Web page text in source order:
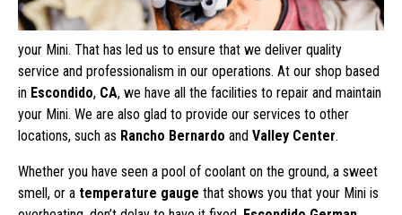
your Mini. That has led us to ensure that we deliver quality
service and professionalism in our operations. At our shop based
in Escondido, CA, we have all the facilities to repair and maintain
your Mini. We are also glad to provide our services to other
locations, such as Rancho Bernardo and Valley Center.
Whether you have seen a pool of coolant on the ground, a sweet
smell, or a temperature gauge that shows you that your Mini is